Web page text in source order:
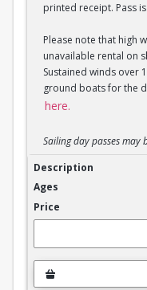
printed receipt. Pass
Please note that high
unavailable rental on
Sustained winds over
ground boats for the
here.
Sailing day passes may
Boat Rentals -